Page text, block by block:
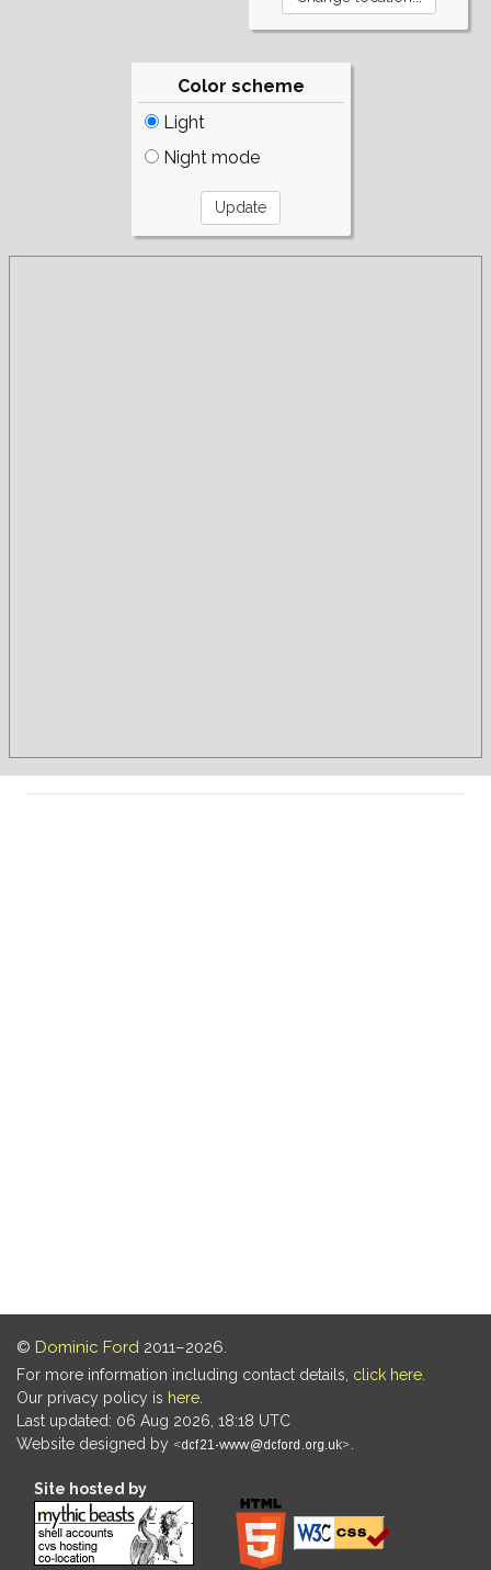
Color scheme
Light
Night mode
© Dominic Ford 2011–2026.
For more information including contact details, click here
Our privacy policy is here
Last updated: 06 Aug 2026, 18:18 UTC
Website designed by
Site hosted by